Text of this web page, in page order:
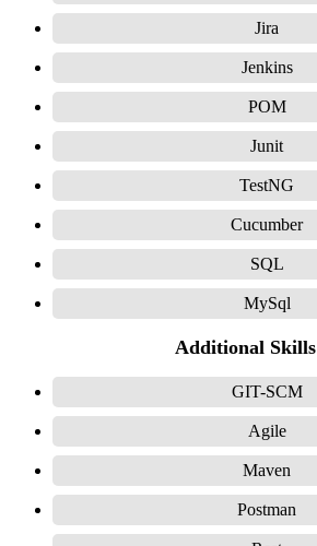
Jira
Jenkins
POM
Junit
TestNG
Cucumber
SQL
MySql
Additional Skills
GIT-SCM
Agile
Maven
Postman